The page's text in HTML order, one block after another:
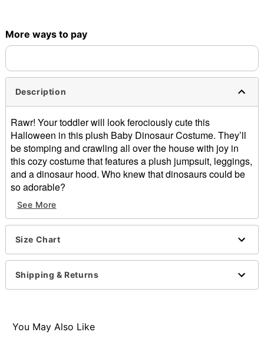
More ways to pay
Description
Rawr! Your toddler will look ferociously cute this
Halloween in this plush Baby Dinosaur Costume. They’ll
be stomping and crawling all over the house with joy in
this cozy costume that features a plush jumpsuit, leggings,
and a dinosaur hood. Who knew that dinosaurs could be
so adorable?
Includes:
Plush jumpsuit
Hood
Material: Polyester
Care: Hand wash cold
Imported
See More
Size Chart
Shipping & Returns
You May Also Like